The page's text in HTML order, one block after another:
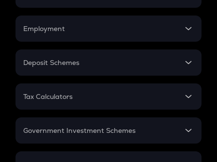
Credit Card EMI
Compound Interest
Employment
In-Hand Salary
PPF
Gratuity
Retirement
Deposit Schemes
FD
Tax Calculators
GST
Government Investment Schemes
Sukanya Samriddhu Yojana